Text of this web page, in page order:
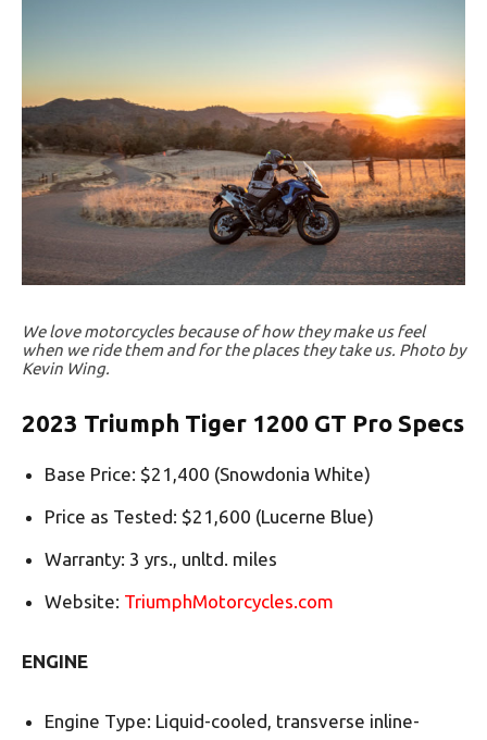
We love motorcycles because of how they make us feel
when we ride them and for the places they take us. Photo by
Kevin Wing.
2023 Triumph Tiger 1200 GT Pro Specs
Base Price: $21,400 (Snowdonia White)
Price as Tested: $21,600 (Lucerne Blue)
Warranty: 3 yrs., unltd. miles
Website: TriumphMotorcycles.com
ENGINE
Engine Type: Liquid-cooled, transverse inline-